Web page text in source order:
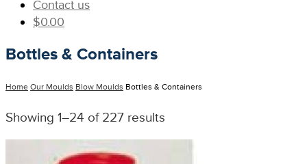
Contact us
$0.00
Bottles & Containers
Home Our Moulds Blow Moulds Bottles & Containers
Showing 1–24 of 227 results